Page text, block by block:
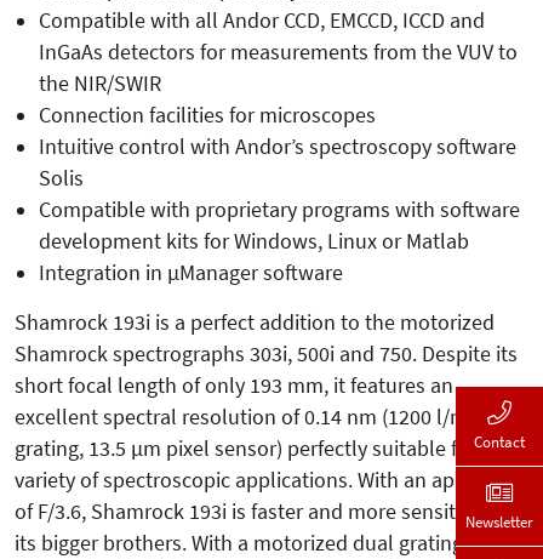
Compatible with all Andor CCD, EMCCD, ICCD and
InGaAs detectors for measurements from the VUV to
the NIR/SWIR
Connection facilities for microscopes
Intuitive control with Andor’s spectroscopy software
Solis
Compatible with proprietary programs with software
development kits for Windows, Linux or Matlab
Integration in µManager software
Shamrock 193i is a perfect addition to the motorized
Shamrock spectrographs 303i, 500i and 750. Despite its
short focal length of only 193 mm, it features an
excellent spectral resolution of 0.14 nm (1200 l/mm
grating, 13.5 µm pixel sensor) perfectly suitable for a
variety of spectroscopic applications. With an aperture
of F/3.6, Shamrock 193i is faster and more sensitive than
its bigger brothers. With a motorized dual grating turret,
Contact
Newsletter